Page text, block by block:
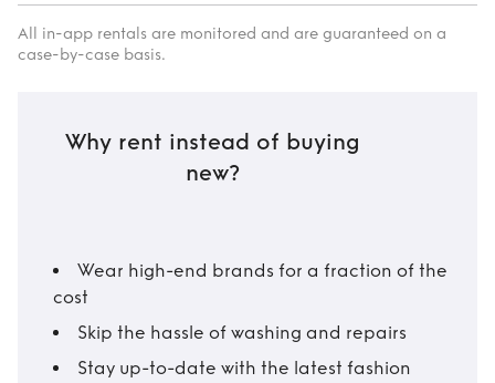
All in-app rentals are monitored and are guaranteed on a
case-by-case basis.
Why rent instead of buying
new?
Wear high-end brands for a fraction of the
cost
Skip the hassle of washing and repairs
Stay up-to-date with the latest fashion